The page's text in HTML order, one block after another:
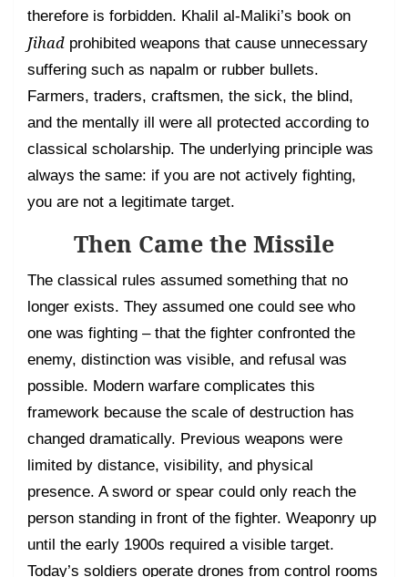
therefore is forbidden. Khalil al-Maliki’s book on
Jihad prohibited weapons that cause unnecessary
suffering such as napalm or rubber bullets.
Farmers, traders, craftsmen, the sick, the blind,
and the mentally ill were all protected according to
classical scholarship. The underlying principle was
always the same: if you are not actively fighting,
you are not a legitimate target.
Then Came the Missile
The classical rules assumed something that no
longer exists. They assumed one could see who
one was fighting – that the fighter confronted the
enemy, distinction was visible, and refusal was
possible. Modern warfare complicates this
framework because the scale of destruction has
changed dramatically. Previous weapons were
limited by distance, visibility, and physical
presence. A sword or spear could only reach the
person standing in front of the fighter. Weaponry up
until the early 1900s required a visible target.
Today’s soldiers operate drones from control rooms